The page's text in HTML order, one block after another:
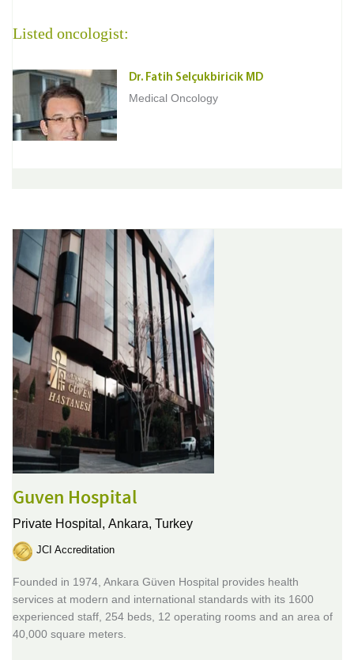
Listed oncologist:
Dr. Fatih Selçukbiricik MD
Medical Oncology
Guven Hospital
Private Hospital, Ankara, Turkey
JCI Accreditation
Founded in 1974, Ankara Güven Hospital provides health
services at modern and international standards with its 1600
experienced staff, 254 beds, 12 operating rooms and an area of
40,000 square meters.